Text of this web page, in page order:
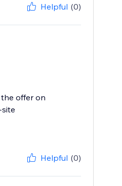
Helpful (0)
offer on
Helpful (0)